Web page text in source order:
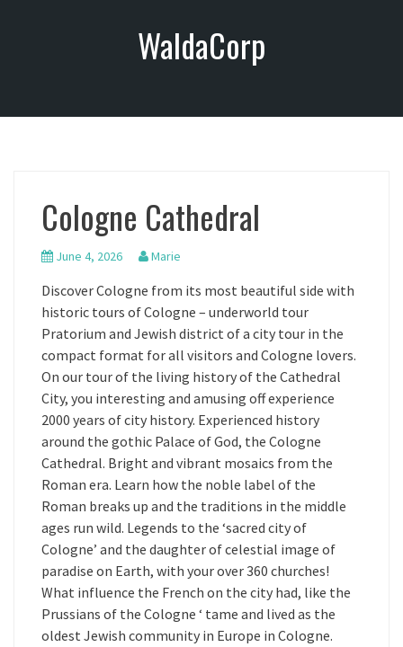
o
WaldaCorp
Cologne Cathedral
June 4, 2026 Marie
Discover Cologne from its most beautiful side with
historic tours of Cologne – underworld tour
Pratorium and Jewish district of a city tour in the
compact format for all visitors and Cologne lovers.
On our tour of the living history of the Cathedral
City, you interesting and amusing off experience
2000 years of city history. Experienced history
around the gothic Palace of God, the Cologne
Cathedral. Bright and vibrant mosaics from the
Roman era. Learn how the noble label of the
Roman breaks up and the traditions in the middle
ages run wild. Legends to the ‘sacred city of
Cologne’ and the daughter of celestial image of
paradise on Earth, with your over 360 churches!
What influence the French on the city had, like the
Prussians of the Cologne ‘ tame and lived as the
oldest Jewish community in Europe in Cologne.